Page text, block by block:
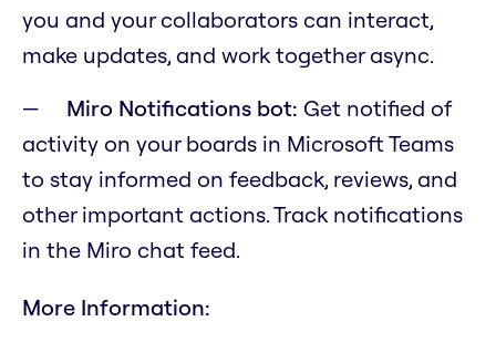
you and your collaborators can interact,
make updates, and work together async.
Miro Notifications bot: Get notified of
activity on your boards in Microsoft Teams
to stay informed on feedback, reviews, and
other important actions. Track notifications
in the Miro chat feed.
More Information: